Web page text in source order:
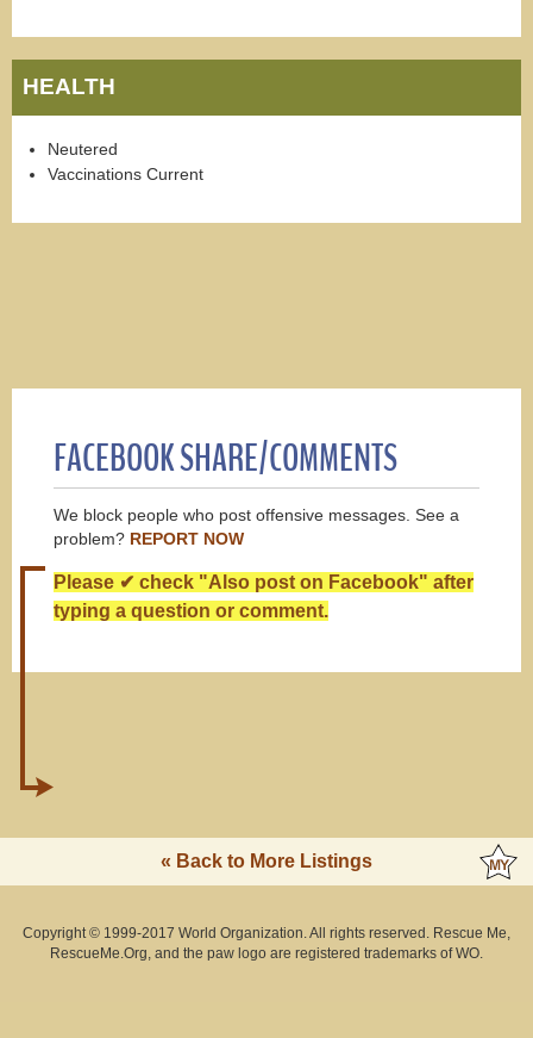
HEALTH
Neutered
Vaccinations Current
FACEBOOK SHARE/COMMENTS
We block people who post offensive messages. See a
problem? REPORT NOW
Please ✔ check "Also post on Facebook" after
typing a question or comment.
« Back to More Listings
Copyright © 1999-2017 World Organization. All rights reserved. Rescue Me,
RescueMe.Org, and the paw logo are registered trademarks of WO.